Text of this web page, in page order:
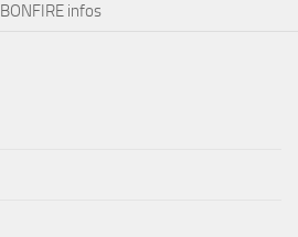
BONFIRE infos